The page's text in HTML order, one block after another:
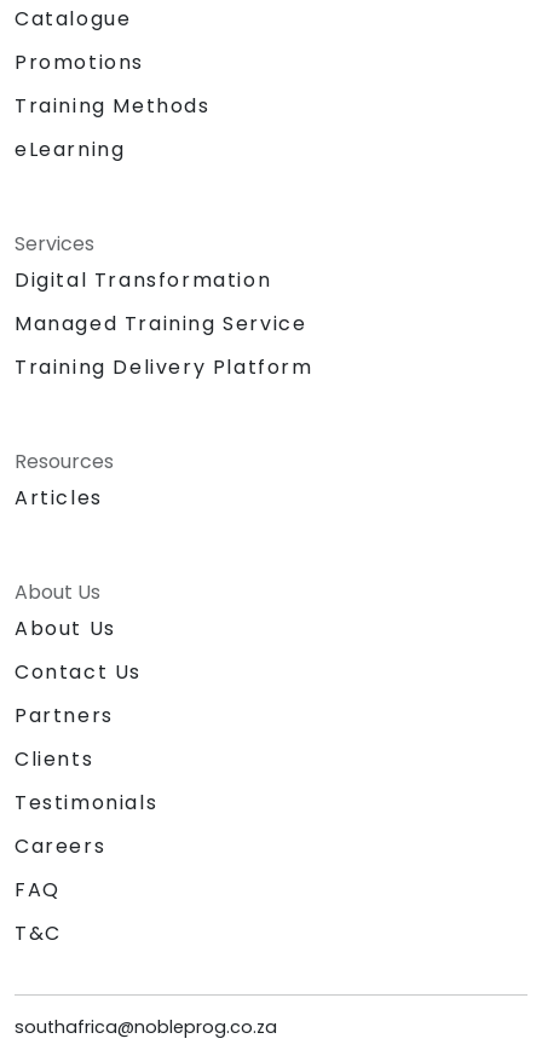
Catalogue
Promotions
Training Methods
eLearning
Services
Digital Transformation
Managed Training Service
Training Delivery Platform
Resources
Articles
About Us
About Us
Contact Us
Partners
Clients
Testimonials
Careers
FAQ
T&C
southafrica@nobleprog.co.za